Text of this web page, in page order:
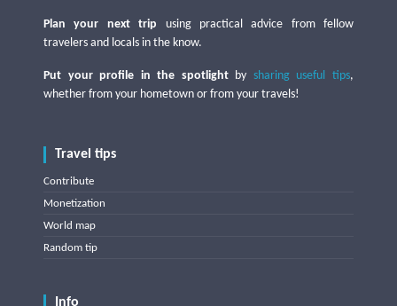
Plan your next trip using practical advice from fellow
travelers and locals in the know.
Put your profile in the spotlightby sharing useful tips,
whether from your hometown or from your travels!
Travel tips
Contribute
Monetization
World map
Random tip
Info